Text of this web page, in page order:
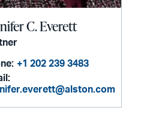
C. Everett
+1 202 239 3483